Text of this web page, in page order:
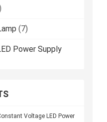
(7)
Power Supply
Voltage LED Power